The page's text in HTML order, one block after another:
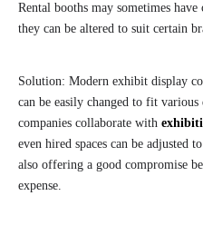
Rental booths may sometimes
they can be altered to suit certain
Solution: Modern exhibit display
can be easily changed to fit various
companies collaborate with
even hired spaces can be adjusted
also offering a good compromise
expense.